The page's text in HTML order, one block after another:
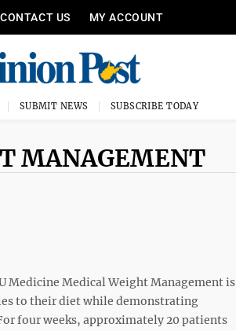
CONTACT US MY ACCOUNT
SUBMIT NEWS SUBSCRIBE TODAY
MANAGEMENT
Medicine Medical Weight Management is
to their diet while demonstrating
four weeks, approximately 20 patients